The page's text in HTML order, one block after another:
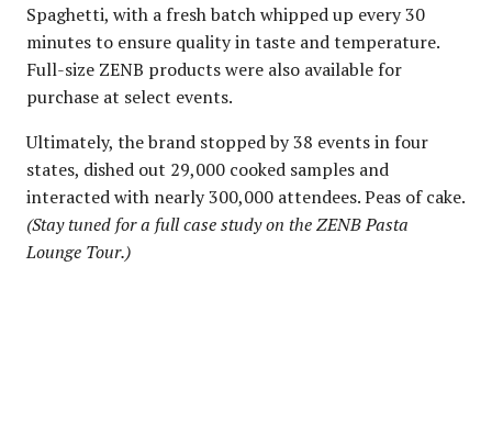
Spaghetti, with a fresh batch whipped up every 30
minutes to ensure quality in taste and temperature.
Full-size ZENB products were also available for
purchase at select events.
Ultimately, the brand stopped by 38 events in four
states, dished out 29,000 cooked samples and
interacted with nearly 300,000 attendees. Peas of cake.
(Stay tuned for a full case study on the ZENB Pasta
Lounge Tour.)